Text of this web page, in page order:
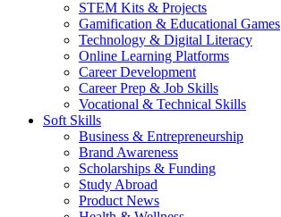
STEM Kits & Projects
Gamification & Educational Games
Technology & Digital Literacy
Online Learning Platforms
Career Development
Career Prep & Job Skills
Vocational & Technical Skills
Soft Skills
Business & Entrepreneurship
Brand Awareness
Scholarships & Funding
Study Abroad
Product News